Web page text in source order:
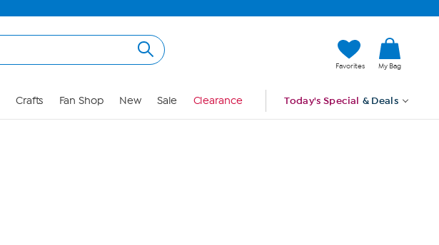
Favorites My Bag
Crafts Fan Shop New Sale Clearance Today's Special & Deals